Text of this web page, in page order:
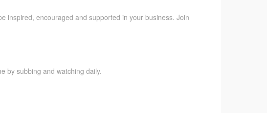
inspired, encouraged and supported in your business. Join
by subbing and watching daily.